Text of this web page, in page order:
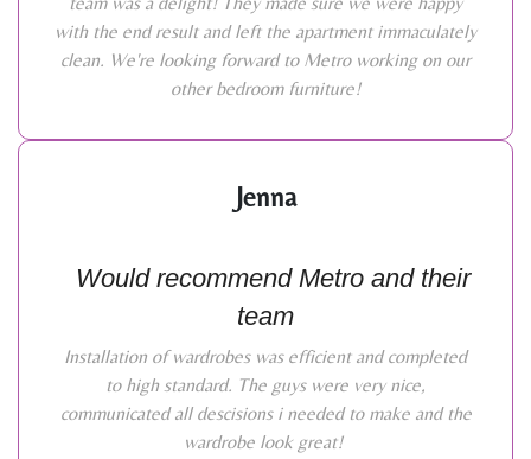
with the end result and left the apartment immaculately
clean. We're looking forward to Metro working on our
other bedroom furniture!
Jenna
Would recommend Metro and their
team
Installation of wardrobes was efficient and completed
to high standard. The guys were very nice,
communicated all descisions i needed to make and the
wardrobe look great!